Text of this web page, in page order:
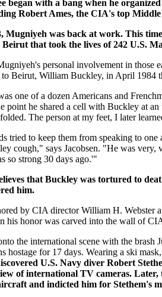
began with a bang when he
Robert Ames, the CIA's top
Mugniyeh was back at work. This
that took the lives of 242 U.S.
personal involvement in those
Beirut, William Buckley, in April 1984
one of a dozen Americans and
point he shared a cell with Buckley at
The person at my feet, I later
tried to keep them from speaking to
cough," says Jacobsen. "He was
so strong 30 days ago.'"
that Buckley was tortured to
him.
by CIA director William H. Webster
his honor was carved into the wall of
the international scene with the
hostage for 17 days. Wearing a ski
U.S. Navy diver Robert
of international TV cameras.
and indicted him for Stethem's